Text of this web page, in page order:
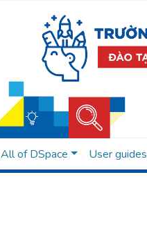
All of DSpace User guides